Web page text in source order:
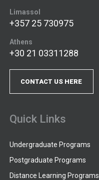
Limassol
+357 25 730975
Athens
+30 21 03311288
CONTACT US HERE
Quick Links
Undergraduate Programs
Postgraduate Programs
Distance Learning Programs